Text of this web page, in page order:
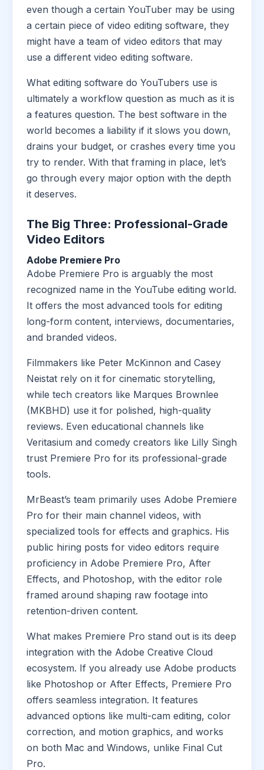
even though a certain YouTuber may be using
a certain piece of video editing software, they
might have a team of video editors that may
use a different video editing software.
What editing software do YouTubers use is
ultimately a workflow question as much as it is
a features question. The best software in the
world becomes a liability if it slows you down,
drains your budget, or crashes every time you
try to render. With that framing in place, let’s
go through every major option with the depth
it deserves.
The Big Three: Professional-Grade
Video Editors
Adobe Premiere Pro
Adobe Premiere Pro is arguably the most
recognized name in the YouTube editing world.
It offers the most advanced tools for editing
long-form content, interviews, documentaries,
and branded videos.
Filmmakers like Peter McKinnon and Casey
Neistat rely on it for cinematic storytelling,
while tech creators like Marques Brownlee
(MKBHD) use it for polished, high-quality
reviews. Even educational channels like
Veritasium and comedy creators like Lilly Singh
trust Premiere Pro for its professional-grade
tools.
MrBeast’s team primarily uses Adobe Premiere
Pro for their main channel videos, with
specialized tools for effects and graphics. His
public hiring posts for video editors require
proficiency in Adobe Premiere Pro, After
Effects, and Photoshop, with the editor role
framed around shaping raw footage into
retention-driven content.
What makes Premiere Pro stand out is its deep
integration with the Adobe Creative Cloud
ecosystem. If you already use Adobe products
like Photoshop or After Effects, Premiere Pro
offers seamless integration. It features
advanced options like multi-cam editing, color
correction, and motion graphics, and works
on both Mac and Windows, unlike Final Cut
Pro.